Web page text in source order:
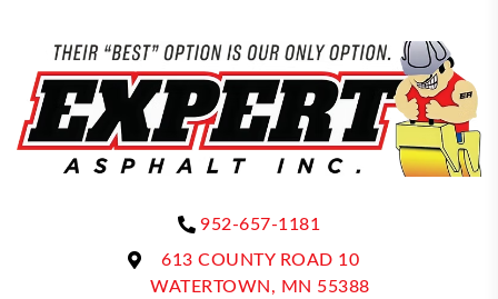
952-657-1181
613 COUNTY ROAD 10
WATERTOWN, MN 55388